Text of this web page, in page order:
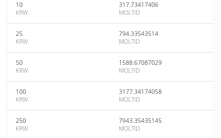
10
KRW
317.73417406
MOLTID
25
KRW
794.33543514
MOLTID
50
KRW
1588.67087029
MOLTID
100
KRW
3177.34174058
MOLTID
250
KRW
7943.35435145
MOLTID